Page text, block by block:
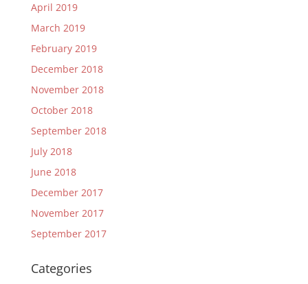
April 2019
March 2019
February 2019
December 2018
November 2018
October 2018
September 2018
July 2018
June 2018
December 2017
November 2017
September 2017
Categories